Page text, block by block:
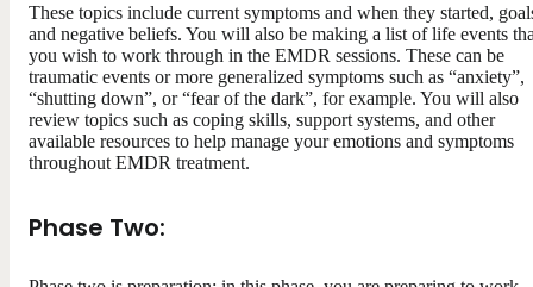
These topics include current symptoms and when they started,
and negative beliefs. You will also be making a list of life events
you wish to work through in the EMDR sessions. These can be
traumatic events or more generalized symptoms such as “anxiety”,
“shutting down”, or “fear of the dark”, for example. You will also
review topics such as coping skills, support systems, and other
available resources to help manage your emotions and symptoms
throughout EMDR treatment.
Phase Two: